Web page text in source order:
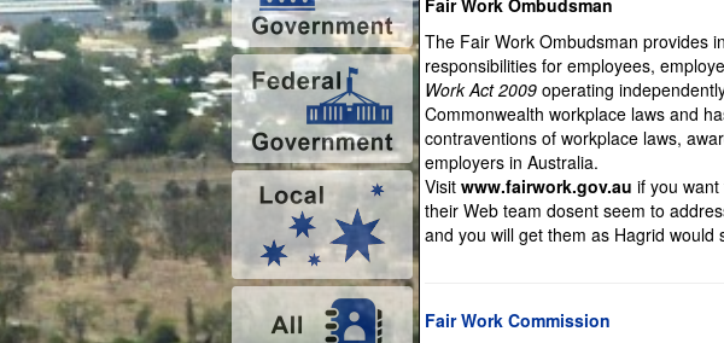
Fair Work Ombudsman
The Fair Work Ombudsman provides
responsibilities for employees,
Work Act 2009 operating
Commonwealth workplace laws and
contraventions of workplace laws,
employers in Australia.
Visit www.fairwork.gov.au if you
their Web team dosent seem to
and you will get them as Hagrid would
Fair Work Commission